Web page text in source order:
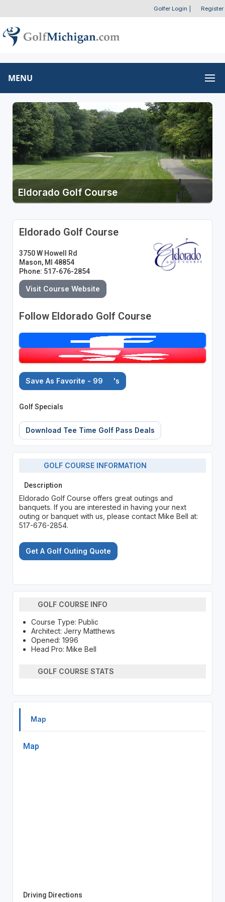
Golfer Login Register
MENU
Eldorado Golf Course
Eldorado Golf Course
3750 W Howell Rd
Mason, MI 48854
Phone: 517-676-2854
Visit Course Website
Follow Eldorado Golf Course
Save As Favorite - 99 's
Golf Specials
Download Tee Time Golf Pass Deals
GOLF COURSE INFORMATION
Description
Eldorado Golf Course offers great outings and
banquets. If you are interested in having your next
outing or banquet with us, please contact Mike Bell at:
517-676-2854.
Get A Golf Outing Quote
GOLF COURSE INFO
Course Type: Public
Architect: Jerry Matthews
Opened: 1996
Head Pro: Mike Bell
GOLF COURSE STATS
Map
Map
Driving Directions